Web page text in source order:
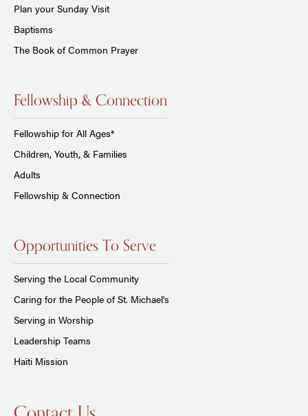
Plan your Sunday Visit
Baptisms
The Book of Common Prayer
Fellowship & Connection
Fellowship for All Ages*
Children, Youth, & Families
Adults
Fellowship & Connection
Opportunities To Serve
Serving the Local Community
Caring for the People of St. Michael's
Serving in Worship
Leadership Teams
Haiti Mission